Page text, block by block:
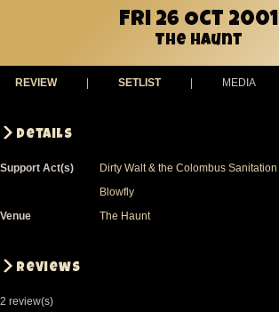
Fri 26 Oct 2001
The Haunt
REVIEW SETLIST MEDIA
Details
Support Act(s)
Dirty Walt & the Colombus Sanitation
Blowfly
Venue
The Haunt
Reviews
2 review(s)